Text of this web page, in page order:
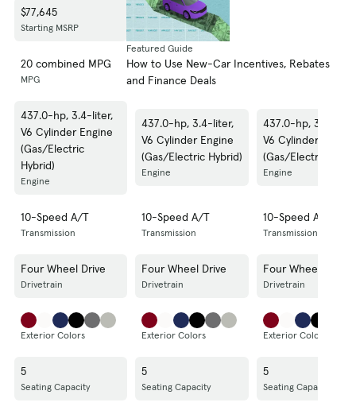
Featured Guide
How to Use New-Car Incentives, Rebates
and Finance Deals
$77,645
Starting MSRP
$77,645
Starting MSRP
20 combined MPG
MPG
20 combined MPG
MPG
20 combined MPG
437.0-hp, 3.4-liter,
V6 Cylinder Engine
(Gas/Electric
Hybrid)
Engine
437.0-hp, 3.4-liter,
V6 Cylinder Engine
(Gas/Electric Hybrid)
Engine
437.0-hp, 3.4-liter,
V6 Cylinder Engine
(Gas/Electric
Engine
10-Speed A/T
Transmission
10-Speed A/T
Transmission
10-Speed A/T
Transmission
Four Wheel Drive
Drivetrain
Four Wheel Drive
Drivetrain
Four Wheel Drive
Drivetrain
Exterior Colors Exterior Colors Exterior Colors
5
Seating Capacity
5
Seating Capacity
5
Seating Capacity